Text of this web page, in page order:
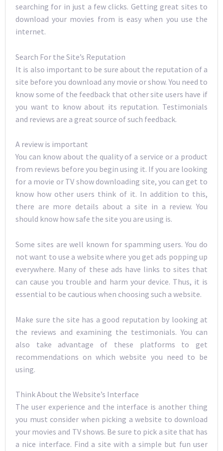
searching for in just a few clicks. Getting great sites to
download your movies from is easy when you use the
internet.
Search For the Site’s Reputation
It is also important to be sure about the reputation of a
site before you download any movie or show. You need to
know some of the feedback that other site users have if
you want to know about its reputation. Testimonials
and reviews are a great source of such feedback.
A review is important
You can know about the quality of a service or a product
from reviews before you begin using it. If you are looking
for a movie or TV show downloading site, you can get to
know how other users think of it. In addition to this,
there are more details about a site in a review. You
should know how safe the site you are using is.
Some sites are well known for spamming users. You do
not want to use a website where you get ads popping up
everywhere. Many of these ads have links to sites that
can cause you trouble and harm your device. Thus, it is
essential to be cautious when choosing such a website.
Make sure the site has a good reputation by looking at
the reviews and examining the testimonials. You can
also take advantage of these platforms to get
recommendations on which website you need to be
using.
Think About the Website’s Interface
The user experience and the interface is another thing
you must consider when picking a website to download
your movies and TV shows. Be sure to pick a site that has
a nice interface. Find a site with a simple but fun user